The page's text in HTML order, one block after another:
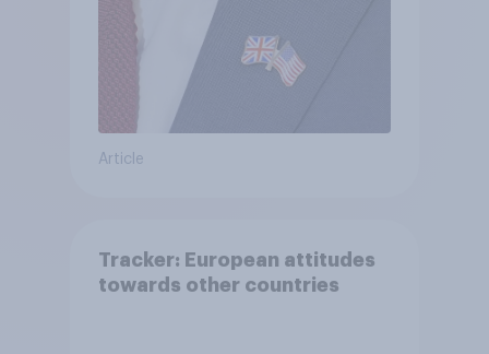
Article
Tracker: European attitudes
towards other countries